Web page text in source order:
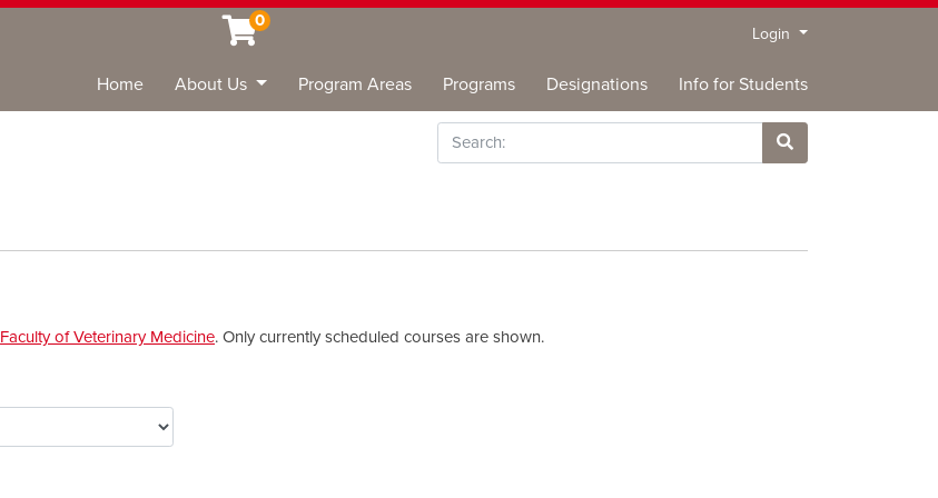
0
Login Menu
Home About Us Program Areas Programs Designations Info for Students
Search
Site Search
Faculty of Veterinary Medicine. Only currently scheduled courses are shown.